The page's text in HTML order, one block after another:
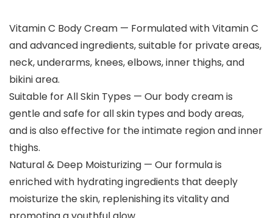
Vitamin C Body Cream — Formulated with Vitamin C
and advanced ingredients, suitable for private areas,
neck, underarms, knees, elbows, inner thighs, and
bikini area.
Suitable for All Skin Types — Our body cream is
gentle and safe for all skin types and body areas,
and is also effective for the intimate region and inner
thighs.
Natural & Deep Moisturizing — Our formula is
enriched with hydrating ingredients that deeply
moisturize the skin, replenishing its vitality and